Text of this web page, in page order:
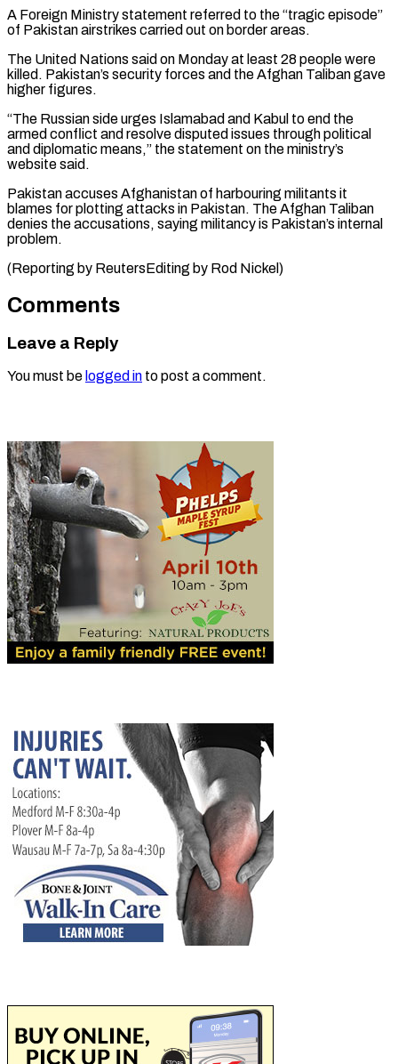
A Foreign Ministry statement referred to the “tragic ‌episode” ​
of Pakistan ⁠airstrikes carried out ⁠on border areas.
The United Nations said on Monday at least 28 people ​were
killed. Pakistan’s security forces and ⁠the Afghan ⁠Taliban gave
higher ​figures.
“The Russian side urges ​Islamabad and Kabul to end ‌the
armed conflict and resolve disputed issues through political
and ⁠diplomatic means,” the statement on the ministry’s
website said.
Pakistan ⁠accuses ‌Afghanistan of harbouring ⁠militants it
blames ​for ‌plotting attacks in ​Pakistan. The ⁠Afghan Taliban
denies the accusations, saying militancy is Pakistan’s internal
problem.
(Reporting by ReutersEditing by Rod ​Nickel)
Comments
Leave a Reply
You must be logged in to post a comment.